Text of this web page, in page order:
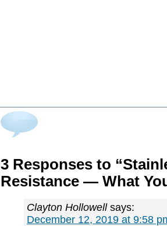
3 Responses to
Resistance — What
Clayton Hollowell says:
December 12, 2019 at 9:58